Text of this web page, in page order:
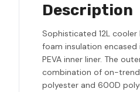
Description
Sophisticated 12L cooler
foam insulation
PEVA inner liner. The
combination of on-
polyester and 600D